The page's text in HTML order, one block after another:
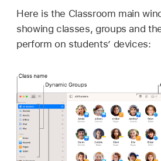
Here is the Classroom main
showing classes, groups and
perform on students’ devices: